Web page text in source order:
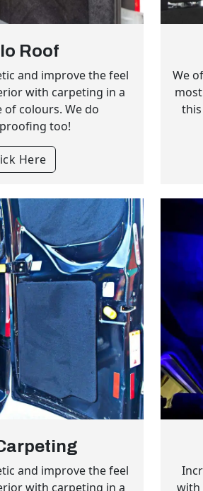
Roof
and improve the feel
with carpeting in a
of colours. We do
too!
Here
We
and improve the feel
with carpeting in a
with